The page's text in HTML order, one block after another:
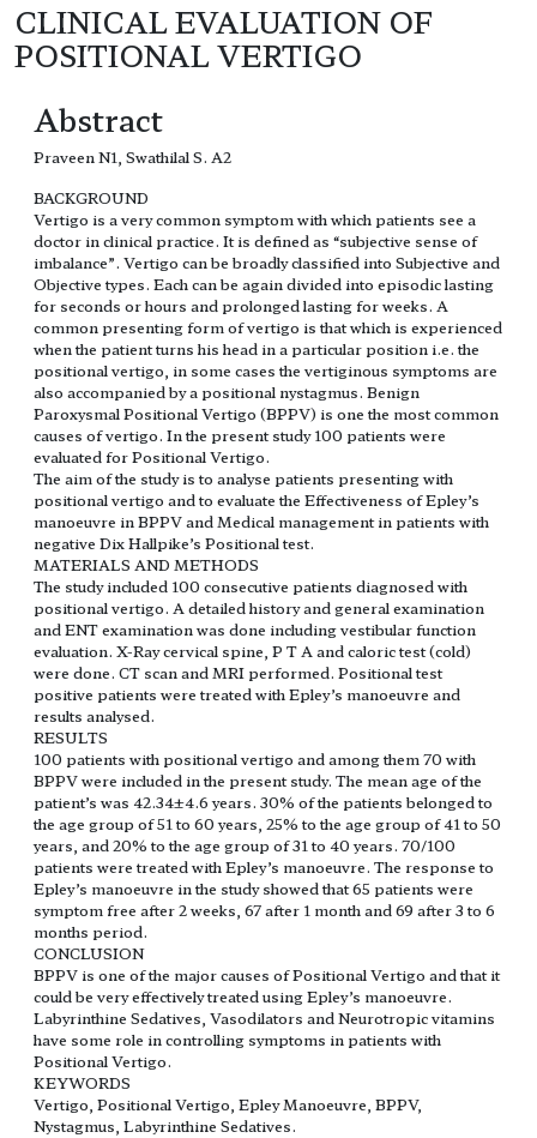
CLINICAL EVALUATION OF
POSITIONAL VERTIGO
Abstract
Praveen N1, Swathilal S. A2
BACKGROUND
Vertigo is a very common symptom with which patients see a
doctor in clinical practice. It is defined as “subjective sense of
imbalance”. Vertigo can be broadly classified into Subjective and
Objective types. Each can be again divided into episodic lasting
for seconds or hours and prolonged lasting for weeks. A
common presenting form of vertigo is that which is experienced
when the patient turns his head in a particular position i.e. the
positional vertigo, in some cases the vertiginous symptoms are
also accompanied by a positional nystagmus. Benign
Paroxysmal Positional Vertigo (BPPV) is one the most common
causes of vertigo. In the present study 100 patients were
evaluated for Positional Vertigo.
The aim of the study is to analyse patients presenting with
positional vertigo and to evaluate the Effectiveness of Epley’s
manoeuvre in BPPV and Medical management in patients with
negative Dix Hallpike’s Positional test.
MATERIALS AND METHODS
The study included 100 consecutive patients diagnosed with
positional vertigo. A detailed history and general examination
and ENT examination was done including vestibular function
evaluation. X-Ray cervical spine, P T A and caloric test (cold)
were done. CT scan and MRI performed. Positional test
positive patients were treated with Epley’s manoeuvre and
results analysed.
RESULTS
100 patients with positional vertigo and among them 70 with
BPPV were included in the present study. The mean age of the
patient’s was 42.34±4.6 years. 30% of the patients belonged to
the age group of 51 to 60 years, 25% to the age group of 41 to 50
years, and 20% to the age group of 31 to 40 years. 70/100
patients were treated with Epley’s manoeuvre. The response to
Epley’s manoeuvre in the study showed that 65 patients were
symptom free after 2 weeks, 67 after 1 month and 69 after 3 to 6
months period.
CONCLUSION
BPPV is one of the major causes of Positional Vertigo and that it
could be very effectively treated using Epley’s manoeuvre.
Labyrinthine Sedatives, Vasodilators and Neurotropic vitamins
have some role in controlling symptoms in patients with
Positional Vertigo.
KEYWORDS
Vertigo, Positional Vertigo, Epley Manoeuvre, BPPV,
Nystagmus, Labyrinthine Sedatives.